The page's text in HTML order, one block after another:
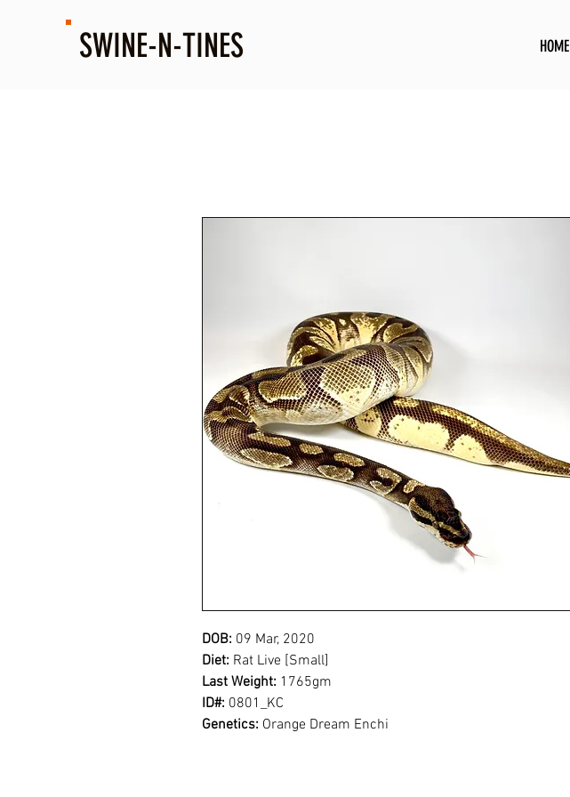
SWINE-N-TINES HOME
DOB: 09 Mar, 2020
Diet: Rat Live [Small]
Last Weight: 1765gm
ID#: 0801_KC
Genetics: Orange Dream Enchi